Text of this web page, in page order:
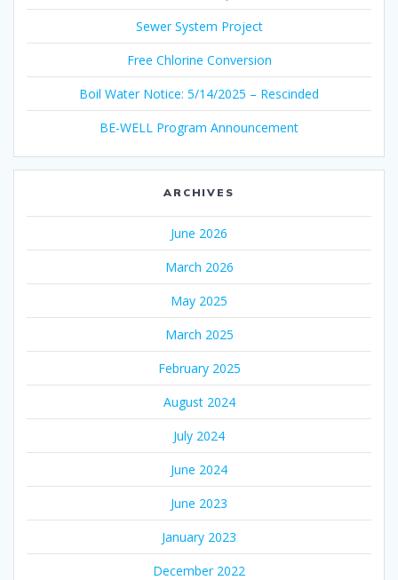
Sewer System Project
Free Chlorine Conversion
Boil Water Notice: 5/14/2025 – Rescinded
BE-WELL Program Announcement
ARCHIVES
June 2026
March 2026
May 2025
March 2025
February 2025
August 2024
July 2024
June 2024
June 2023
January 2023
December 2022